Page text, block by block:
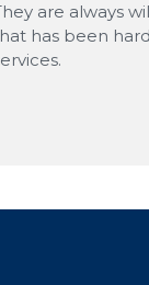
are always
has been